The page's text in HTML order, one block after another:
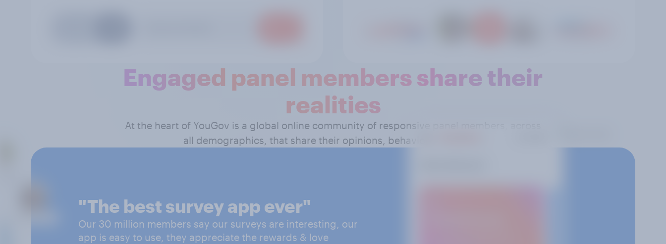
Engaged panel members share their
realities
At the heart of YouGov is a global online community of responsive panel members, across
all demographics, that share their opinions, behavior and reality.
"The best survey app ever"
Our 30 million members say our surveys are interesting, our
app is easy to use, they appreciate the rewards & love